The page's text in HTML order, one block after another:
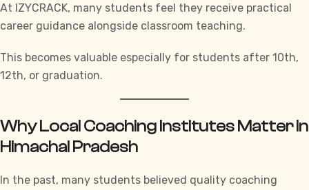
At IZYCRACK, many students feel they receive practical
career guidance alongside classroom teaching.
This becomes valuable especially for students after 10th,
12th, or graduation.
Why Local Coaching Institutes Matter in
Himachal Pradesh
In the past, many students believed quality coaching